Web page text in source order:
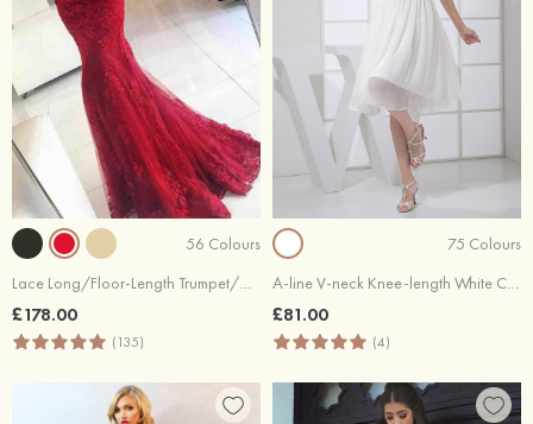
56 Colours
Lace Long/Floor-Length Trumpet/Mermaid Sleeveless Off-The-Shoulder Zipper Prom Dress With Appliqued Beaded
£178.00
(135)
75 Colours
A-line V-neck Knee-length White Chiffon Short Prom Dresses
£81.00
(4)